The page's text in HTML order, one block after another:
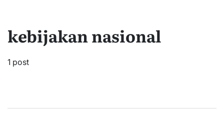
untuk
Daerah
kebijakan nasional
1 post